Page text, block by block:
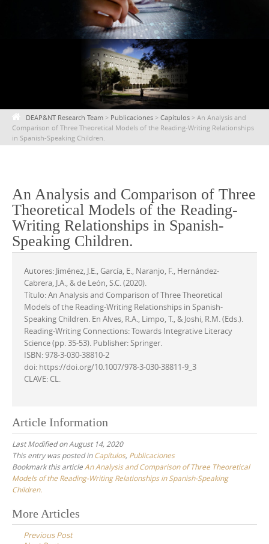
DEAP&NT Research Team > Publicaciones > Capítulos > An Analysis and
Comparison of Three Theoretical Models of the Reading-Writing Relationships
in Spanish-Speaking Children.
An Analysis and Comparison of Three
Theoretical Models of the Reading-
Writing Relationships in Spanish-
Speaking Children.
Autores: Jiménez, J.E., García, E., Naranjo, F., Hernández-
Cabrera, J.A., & de León, S.C. (2020).
Título: An Analysis and Comparison of Three Theoretical
Models of the Reading-Writing Relationships in Spanish-
Speaking Children. En Alves, R.A., Limpo, T., & Joshi, R.M. (Eds.).
Reading-Writing Connections: Towards Integrative Literacy
Science (pp. 35-53). Publisher: Springer.
ISBN: 978-3-030-38810-2
doi: https://doi.org/10.1007/978-3-030-38811-9_3
CLAVE: CL.
Article Information
Last Modified on August 14, 2020
This entry was posted inCapítulos, Publicaciones
Bookmark this article An Analysis and Comparison of Three Theoretical
Models of the Reading-Writing Relationships in Spanish-Speaking
Children.
Post
navigation
More Articles
Previous Post